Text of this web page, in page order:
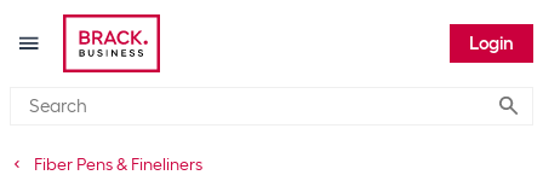
Login
Fiber Pens & Fineliners